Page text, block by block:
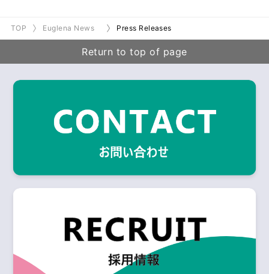
Return to top of page
TOP Euglena News Press Releases